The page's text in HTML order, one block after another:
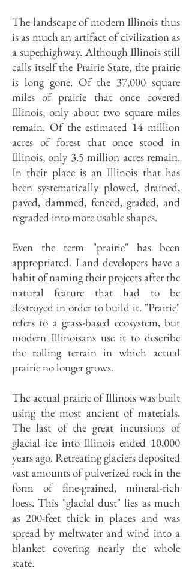
The landscape of modern Illinois thus
is as much an artifact of civilization as
a superhighway. Although Illinois still
calls itself the Prairie State, the prairie
is long gone. Of the 37,000 square
miles of prairie that once covered
Illinois, only about two square miles
remain. Of the estimated 14 million
acres of forest that once stood in
Illinois, only 3.5 million acres remain.
In their place is an Illinois that has
been systematically plowed, drained,
paved, dammed, fenced, graded, and
regraded into more usable shapes.
Even the term "prairie" has been
appropriated. Land developers have a
habit of naming their projects after the
natural feature that had to be
destroyed in order to build it. "Prairie"
refers to a grass-based ecosystem, but
modern Illinoisans use it to describe
the rolling terrain in which actual
prairie no longer grows.
The actual prairie of Illinois was built
using the most ancient of materials.
The last of the great incursions of
glacial ice into Illinois ended 10,000
years ago. Retreating glaciers deposited
vast amounts of pulverized rock in the
form of fine-grained, mineral-rich
loess. This "glacial dust" lies as much
as 200-feet thick in places and was
spread by meltwater and wind into a
blanket covering nearly the whole
state.